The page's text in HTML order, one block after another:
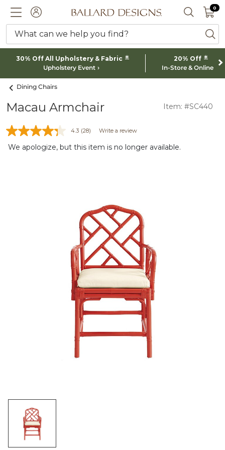
ACCOUNTBallard designs logo SEARCH
0 0
What can we help you find?
30% Off All Upholstery & Fabric *
Upholstery Event
20% Off *
In-Store & Online
Dining Chairs
Macau Armchair Item: #SC440
4.3 (28) Write a review
We apologize, but this item is no longer available.